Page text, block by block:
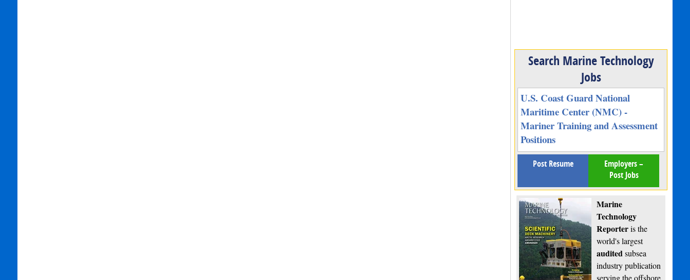
Search Marine Technology
Jobs
U.S. Coast Guard National
Maritime Center (NMC) -
Mariner Training and Assessment
Positions
Post Resume
Employers –
Post Jobs
Marine
Technology
Reporteris the
world's largest
auditedsubsea
industry publication